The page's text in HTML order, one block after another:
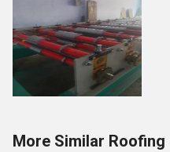
More Similar